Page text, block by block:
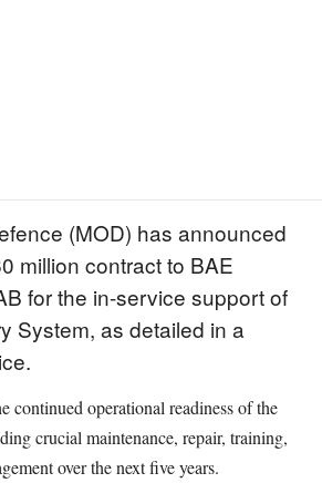
(MOD) has announced
million contract to BAE
for the in-service support of
System, as detailed in a
continued operational readiness of the
crucial maintenance, repair, training,
over the next five years.